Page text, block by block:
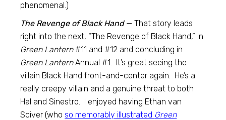
phenomenal.)
The Revenge of Black Hand— That story leads
right into the next, “The Revenge of Black Hand,” in
Green Lantern#11 and #12 and concluding in
Green LanternAnnual #1. It’s great seeing the
villain Black Hand front-and-center again. He’s a
really creepy villain and a genuine threat to both
Hal and Sinestro. I enjoyed having Ethan van
Sciver (who so memorably illustrated Green